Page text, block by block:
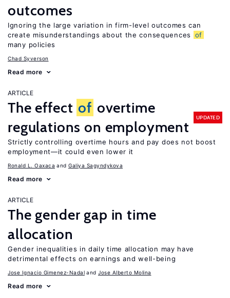
outcomes
Ignoring the large variation in firm-level outcomes can
create misunderstandings about the consequences
of
many policies
Chad Syverson
Read more
ARTICLE
The effect of overtime
regulations on employment
UPDATED
Strictly controlling overtime hours and pay does not boost
employment—it could even lower it
Ronald L. Oaxaca Galiya Sagyndykova
Read more
ARTICLE
The gender gap in time
allocation
Gender inequalities in daily time allocation may have
detrimental effects on earnings and well-being
Jose Ignacio Gimenez-Nadal Jose Alberto Molina
Read more